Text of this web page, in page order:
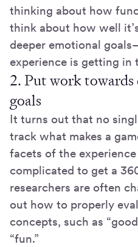
thinking about how
think about how well
deeper emotional
experience is getting in
2. Put work
goals
It turns out that no
track what makes a
facets of the
complicated to get a
researchers are often
out how to properly
concepts, such as
“fun.”